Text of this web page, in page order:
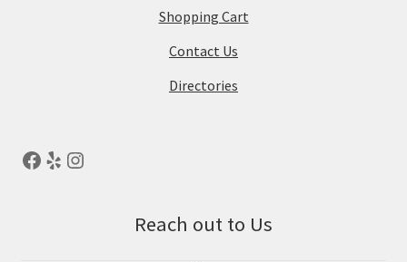
Shopping Cart
Contact Us
Directories
Reach out to Us